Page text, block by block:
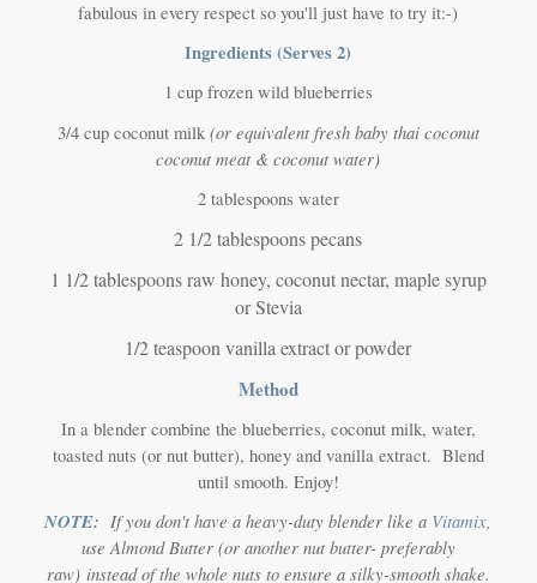
fabulous in every respect so you'll just have to try it:-)
Ingredients (Serves 2)
1 cup frozen wild blueberries
3/4 cup coconut milk (or equivalent fresh baby thai coconut
coconut meat & coconut water)
2 tablespoons water
2 1/2 tablespoons pecans
1 1/2 tablespoons raw honey, coconut nectar, maple syrup
or Stevia
1/2 teaspoon vanilla extract or powder
Method
In a blender combine the blueberries, coconut milk, water,
toasted nuts (or nut butter), honey and vanilla extract. Blend
until smooth. Enjoy!
NOTE:If you don't have a heavy-duty blender like a Vitamix
use Almond Butter (or another nut butter- preferably
raw) instead of the whole nuts to ensure a silky-smooth shake.